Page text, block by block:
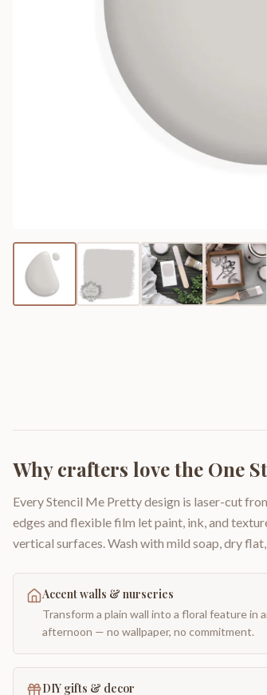
Why crafters love the One
Every Stencil Me Pretty design is laser-cut
edges and flexible film let paint, ink, and
vertical surfaces. Wash with mild soap, dry
Accent walls & nurseries
Transform a plain wall into a floral feature in
afternoon — no wallpaper, no commitment.
DIY gifts & decor